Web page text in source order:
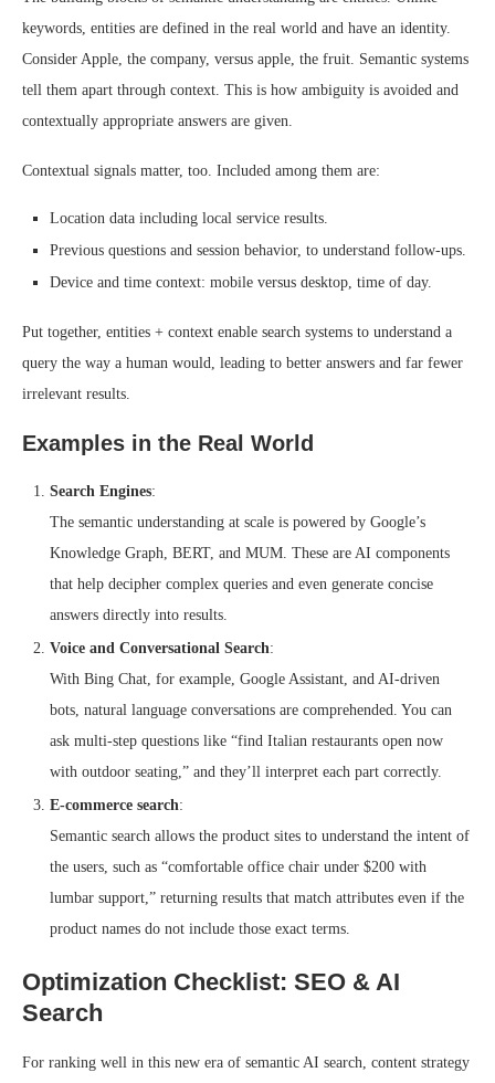
keywords, entities are defined in the real world and have an identity.
Consider Apple, the company, versus apple, the fruit. Semantic systems
tell them apart through context. This is how ambiguity is avoided and
contextually appropriate answers are given.
Contextual signals matter, too. Included among them are:
Location data including local service results.
Previous questions and session behavior, to understand follow-ups.
Device and time context: mobile versus desktop, time of day.
Put together, entities + context enable search systems to understand a
query the way a human would, leading to better answers and far fewer
irrelevant results.
Examples in the Real World
Search Engines:
The semantic understanding at scale is powered by Google’s
Knowledge Graph, BERT, and MUM. These are AI components
that help decipher complex queries and even generate concise
answers directly into results.
Voice and Conversational Search:
With Bing Chat, for example, Google Assistant, and AI-driven
bots, natural language conversations are comprehended. You can
ask multi-step questions like “find Italian restaurants open now
with outdoor seating,” and they’ll interpret each part correctly.
E-commerce search:
Semantic search allows the product sites to understand the intent of
the users, such as “comfortable office chair under $200 with
lumbar support,” returning results that match attributes even if the
product names do not include those exact terms.
Optimization Checklist: SEO & AI
Search
For ranking well in this new era of semantic AI search, content strategy